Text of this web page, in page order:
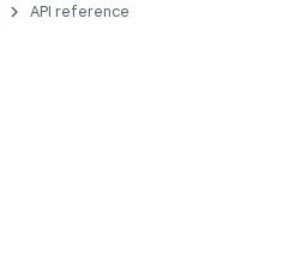
API reference